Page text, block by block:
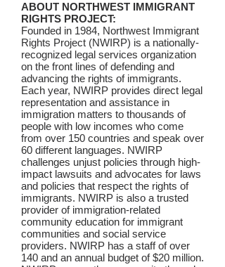
ABOUT NORTHWEST IMMIGRANT
RIGHTS PROJECT:
Founded in 1984, Northwest Immigrant
Rights Project (NWIRP) is a nationally-
recognized legal services organization
on the front lines of defending and
advancing the rights of immigrants.
Each year, NWIRP provides direct legal
representation and assistance in
immigration matters to thousands of
people with low incomes who come
from over 150 countries and speak over
60 different languages. NWIRP
challenges unjust policies through high-
impact lawsuits and advocates for laws
and policies that respect the rights of
immigrants. NWIRP is also a trusted
provider of immigration-related
community education for immigrant
communities and social service
providers. NWIRP has a staff of over
140 and an annual budget of $20 million.